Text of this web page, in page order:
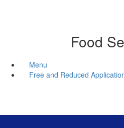
Food
Menu
Free and Reduced